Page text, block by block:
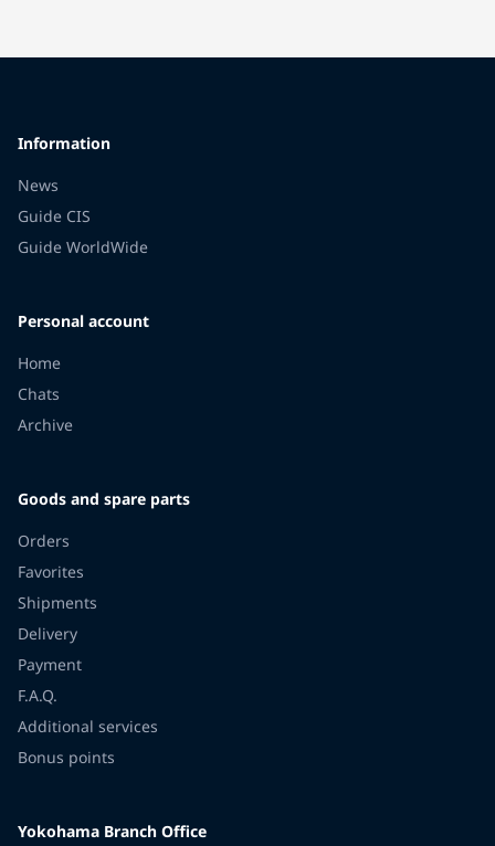
Information
News
Guide CIS
Guide WorldWide
Personal account
Home
Chats
Archive
Goods and spare parts
Orders
Favorites
Shipments
Delivery
Payment
F.A.Q.
Additional services
Bonus points
Yokohama Branch Office